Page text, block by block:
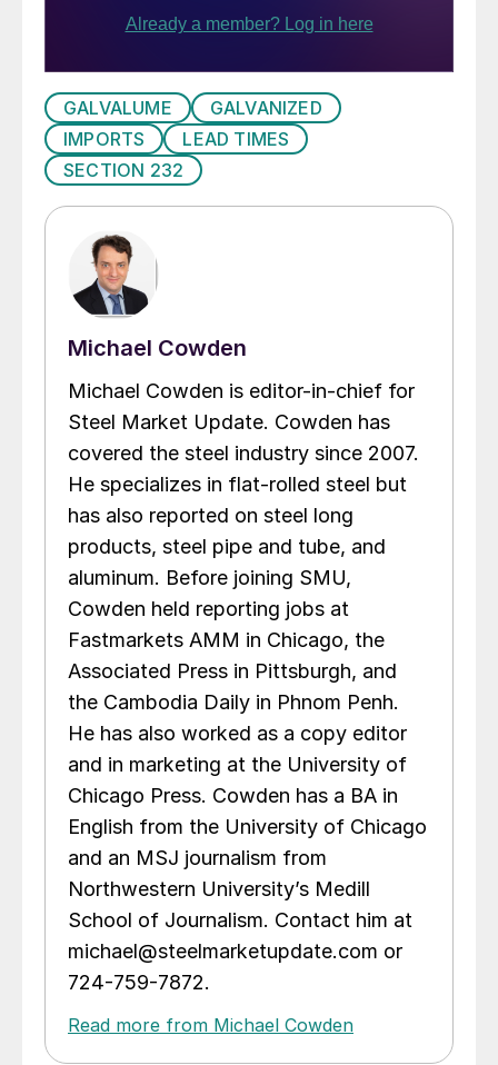
GALVALUME
GALVANIZED
IMPORTS
LEAD TIMES
SECTION 232
Michael Cowden
Michael Cowden is editor-in-chief for
Steel Market Update. Cowden has
covered the steel industry since 2007.
He specializes in flat-rolled steel but
has also reported on steel long
products, steel pipe and tube, and
aluminum. Before joining SMU,
Cowden held reporting jobs at
Fastmarkets AMM in Chicago, the
Associated Press in Pittsburgh, and
the Cambodia Daily in Phnom Penh.
He has also worked as a copy editor
and in marketing at the University of
Chicago Press. Cowden has a BA in
English from the University of Chicago
and an MSJ journalism from
Northwestern University’s Medill
School of Journalism. Contact him at
michael@steelmarketupdate.com or
724-759-7872.
Read more from Michael Cowden